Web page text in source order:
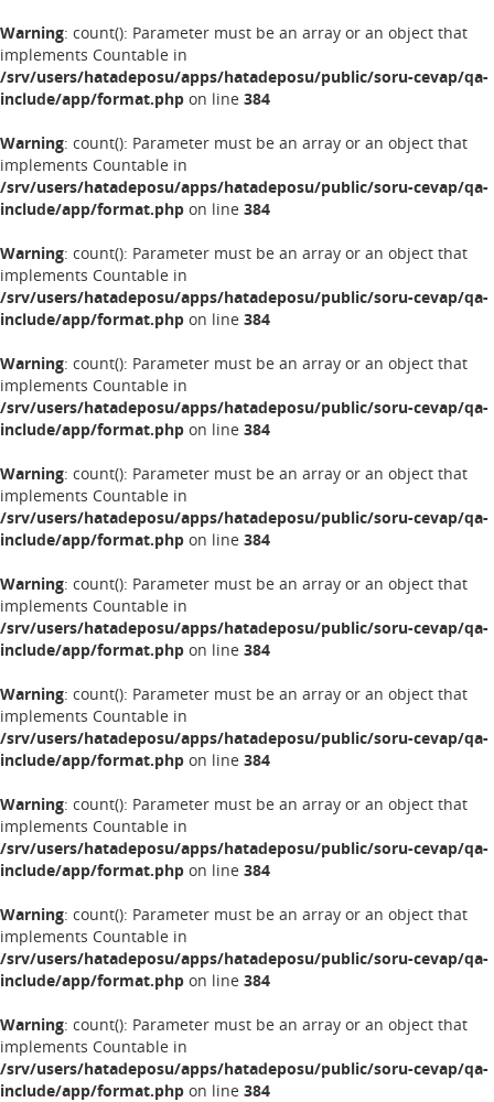
Warning: count(): Parameter must be an array or an object that
implements Countable in
/srv/users/hatadeposu/apps/hatadeposu/public/soru-cevap/qa-
include/app/format.php on line 384
Warning: count(): Parameter must be an array or an object that
implements Countable in
/srv/users/hatadeposu/apps/hatadeposu/public/soru-cevap/qa-
include/app/format.php on line 384
Warning: count(): Parameter must be an array or an object that
implements Countable in
/srv/users/hatadeposu/apps/hatadeposu/public/soru-cevap/qa-
include/app/format.php on line 384
Warning: count(): Parameter must be an array or an object that
implements Countable in
/srv/users/hatadeposu/apps/hatadeposu/public/soru-cevap/qa-
include/app/format.php on line 384
Warning: count(): Parameter must be an array or an object that
implements Countable in
/srv/users/hatadeposu/apps/hatadeposu/public/soru-cevap/qa-
include/app/format.php on line 384
Warning: count(): Parameter must be an array or an object that
implements Countable in
/srv/users/hatadeposu/apps/hatadeposu/public/soru-cevap/qa-
include/app/format.php on line 384
Warning: count(): Parameter must be an array or an object that
implements Countable in
/srv/users/hatadeposu/apps/hatadeposu/public/soru-cevap/qa-
include/app/format.php on line 384
Warning: count(): Parameter must be an array or an object that
implements Countable in
/srv/users/hatadeposu/apps/hatadeposu/public/soru-cevap/qa-
include/app/format.php on line 384
Warning: count(): Parameter must be an array or an object that
implements Countable in
/srv/users/hatadeposu/apps/hatadeposu/public/soru-cevap/qa-
include/app/format.php on line 384
Warning: count(): Parameter must be an array or an object that
implements Countable in
/srv/users/hatadeposu/apps/hatadeposu/public/soru-cevap/qa-
include/app/format.php on line 384